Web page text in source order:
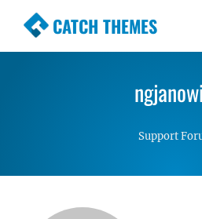
CATCH THEMES
Premium Responsive
Simple, Clean and
Support